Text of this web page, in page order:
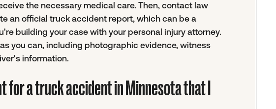
the necessary medical care. Then, contact law
an official truck accident report, which can be a
building your case with your personal injury attorney.
you can, including photographic evidence, witness
information.
for a truck accident in Minnesota that I